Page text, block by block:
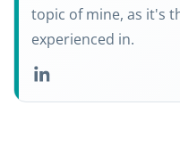
topic of mine, as it's
experienced in.